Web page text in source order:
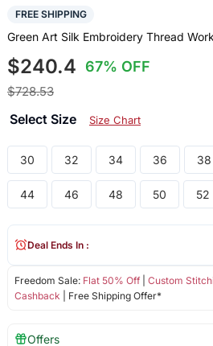
FREE SHIPPING
Green Art Silk Embroidery Thread
$240.4 67% OFF
$728.53
Select Size Size Chart
30 32 34 36 38
44 46 48 50 52
Freedom Sale: Flat 50% Off| Custom
Cashback | Free Shipping Offer*
Deal Ends In :
Offers